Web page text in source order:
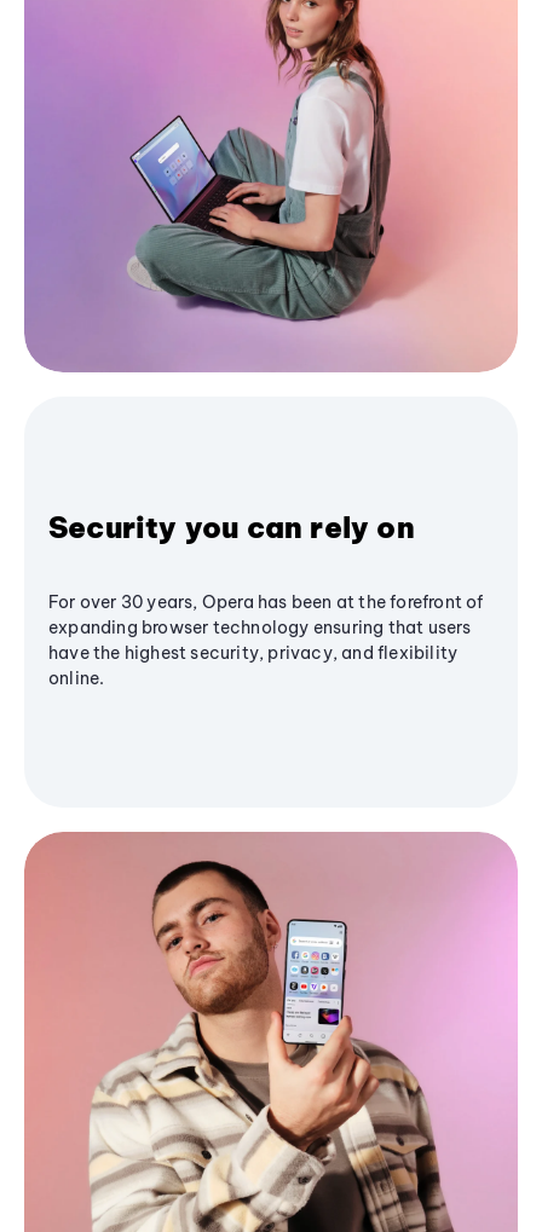
Security you can rely on
For over 30 years, Opera has been at the forefront of
expanding browser technology ensuring that users
have the highest security, privacy, and flexibility
online.